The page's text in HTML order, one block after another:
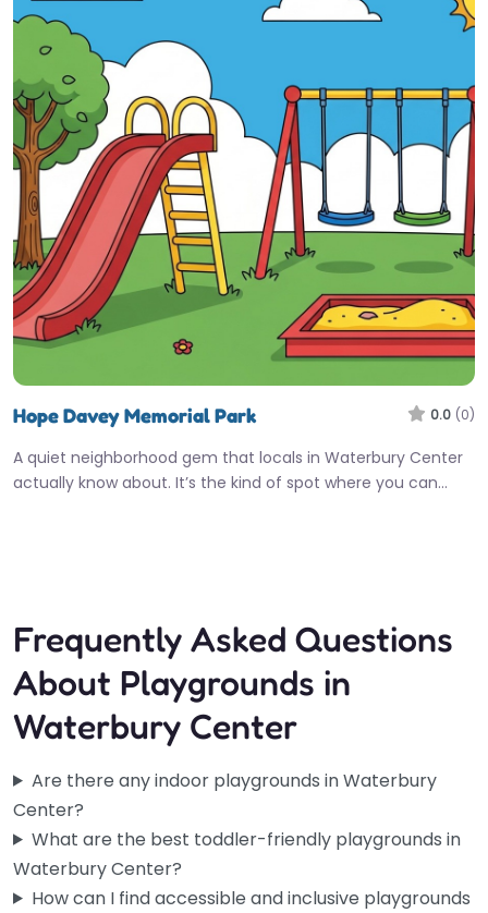
Hope Davey Memorial Park 0.0 (0)
A quiet neighborhood gem that locals in Waterbury Center
actually know about. It’s the kind of spot where you can…
Frequently Asked Questions
About Playgrounds in
Waterbury Center
Are there any indoor playgrounds in Waterbury
Center?
What are the best toddler-friendly playgrounds in
Waterbury Center?
How can I find accessible and inclusive playgrounds